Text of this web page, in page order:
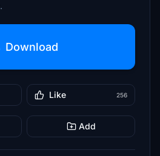
Download
Like 256
Add